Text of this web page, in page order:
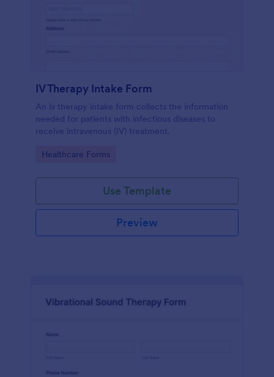
IV Therapy Intake Form
An iv therapy intake form collects the information
needed for patients with infectious diseases to
receive intravenous (IV) treatment.
Go to Category:
Healthcare Forms
Use Template
Preview